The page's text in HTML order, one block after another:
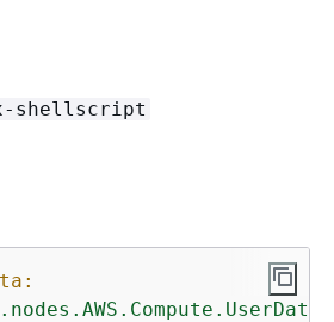
shellscript